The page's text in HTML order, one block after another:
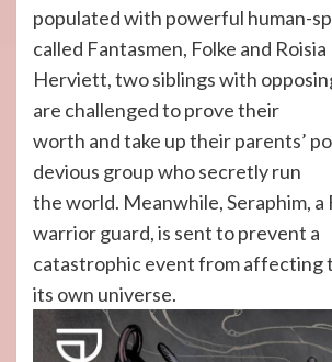
populated with powerful human-
called Fantasmen, Folke and Roisia
Herviett, two siblings with
are challenged to prove their
worth and take up their parents’
devious group who secretly run
the world. Meanwhile, Seraphim, a
warrior guard, is sent to prevent a
catastrophic event from affecting
its own universe.